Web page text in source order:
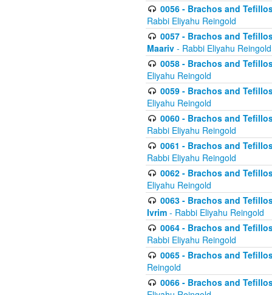
0056 - Brachos and
Rabbi Eliyahu Reingold
0057 - Brachos and
Maariv - Rabbi Eliyahu Reingold
0058 - Brachos and
Eliyahu Reingold
0059 - Brachos and
Eliyahu Reingold
0060 - Brachos and
Rabbi Eliyahu Reingold
0061 - Brachos and
Rabbi Eliyahu Reingold
0062 - Brachos and
Eliyahu Reingold
0063 - Brachos and
Ivrim - Rabbi Eliyahu Reingold
0064 - Brachos and
Rabbi Eliyahu Reingold
0065 - Brachos and
Reingold
0066 - Brachos and